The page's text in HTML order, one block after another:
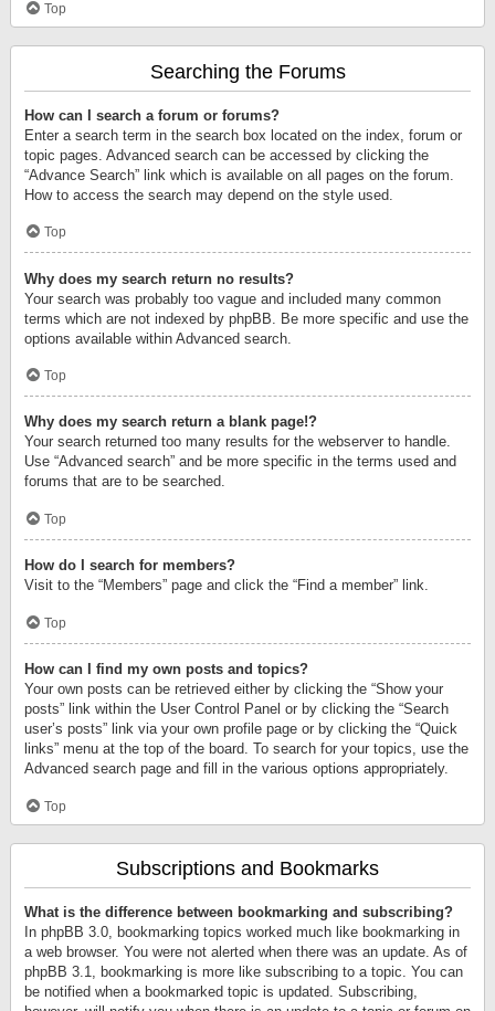
Top
Searching the Forums
How can I search a forum or forums?
Enter a search term in the search box located on the index, forum or
topic pages. Advanced search can be accessed by clicking the
“Advance Search” link which is available on all pages on the forum.
How to access the search may depend on the style used.
Top
Why does my search return no results?
Your search was probably too vague and included many common
terms which are not indexed by phpBB. Be more specific and use the
options available within Advanced search.
Top
Why does my search return a blank page!?
Your search returned too many results for the webserver to handle.
Use “Advanced search” and be more specific in the terms used and
forums that are to be searched.
Top
How do I search for members?
Visit to the “Members” page and click the “Find a member” link.
Top
How can I find my own posts and topics?
Your own posts can be retrieved either by clicking the “Show your
posts” link within the User Control Panel or by clicking the “Search
user’s posts” link via your own profile page or by clicking the “Quick
links” menu at the top of the board. To search for your topics, use the
Advanced search page and fill in the various options appropriately.
Top
Subscriptions and Bookmarks
What is the difference between bookmarking and subscribing?
In phpBB 3.0, bookmarking topics worked much like bookmarking in
a web browser. You were not alerted when there was an update. As of
phpBB 3.1, bookmarking is more like subscribing to a topic. You can
be notified when a bookmarked topic is updated. Subscribing,